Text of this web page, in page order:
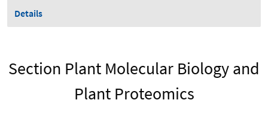
Details
Section Plant Molecular Biology and
Plant Proteomics